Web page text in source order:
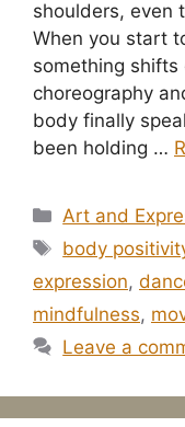
shoulders, even
When you start
something shifts
choreography
body finally
been holding …
Categories
Art and
Tags
body
expression,
mindfulness,
Leave a